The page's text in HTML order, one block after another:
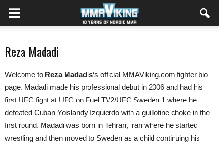
Reza Madadi
Welcome to Reza Madadis‘s official MMAViking.com fighter bio
page. Madadi made his professional debut in 2006 and had his
first UFC fight at UFC on Fuel TV2/UFC Sweden 1 where he
defeated Cuban Yoislandy Izquierdo with a guillotine choke in the
first round. Madadi was born in Tehran, Iran where he started
wrestling and then moved to Sweden as a child continuing his